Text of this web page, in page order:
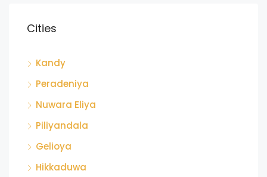
Cities
Kandy
Peradeniya
Nuwara Eliya
Piliyandala
Gelioya
Hikkaduwa